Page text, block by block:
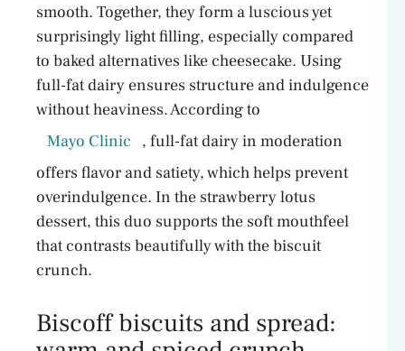
smooth. Together, they form a luscious yet
surprisingly light filling, especially compared
to baked alternatives like cheesecake. Using
full-fat dairy ensures structure and indulgence
without heaviness. According to
Mayo Clinic
, full-fat dairy in moderation
offers flavor and satiety, which helps prevent
overindulgence. In the strawberry lotus
dessert, this duo supports the soft mouthfeel
that contrasts beautifully with the biscuit
crunch.
Biscoff biscuits and spread: